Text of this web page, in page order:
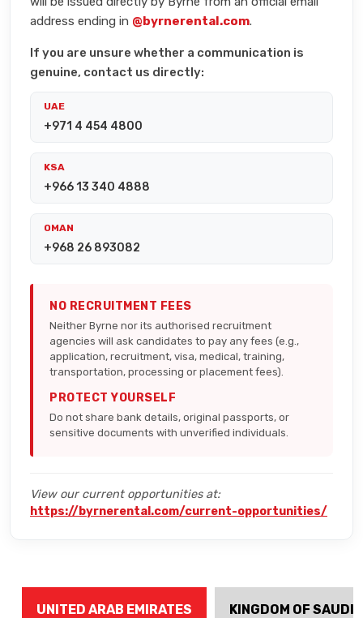
address ending in @byrnerental.com.
If you are unsure whether a communication is
genuine, contact us directly:
UAE
+971 4 454 4800
KSA
+966 13 340 4888
OMAN
+968 26 893082
NO RECRUITMENT FEES
Neither Byrne nor its authorised recruitment
agencies will ask candidates to pay any fees (e.g.,
application, recruitment, visa, medical, training,
transportation, processing or placement fees).
PROTECT YOURSELF
Do not share bank details, original passports, or
sensitive documents with unverified individuals.
View our current opportunities at:
https://byrnerental.com/current-opportunities/
UNITED ARAB EMIRATES KINGDOM OF SAUDI